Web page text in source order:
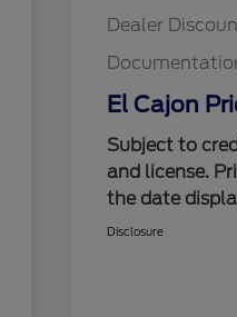
Dealer
El Cajon
Subject to
and license.
the date
Disclosure